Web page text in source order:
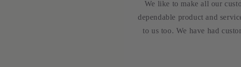
We like to make all our
dependable product and
to us too. We have had